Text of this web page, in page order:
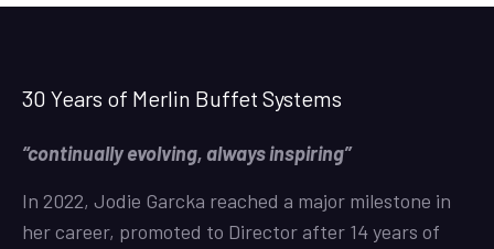
30 Years of Merlin Buffet Systems
“continually evolving, always inspiring”
In 2022, Jodie Garcka reached a major milestone in
her career, promoted to Director after 14 years of